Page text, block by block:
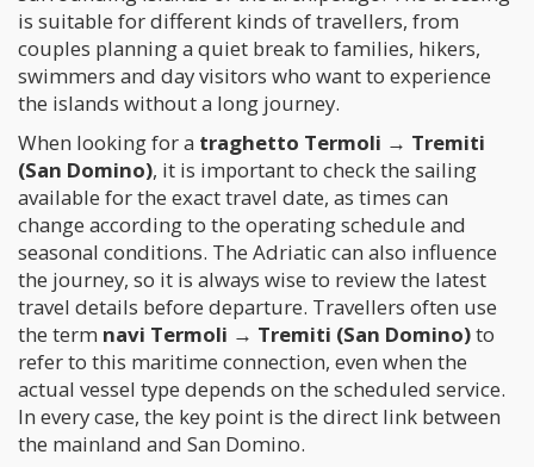
is suitable for different kinds of travellers, from
couples planning a quiet break to families, hikers,
swimmers and day visitors who want to experience
the islands without a long journey.
When looking for a traghetto Termoli → Tremiti
(San Domino), it is important to check the sailing
available for the exact travel date, as times can
change according to the operating schedule and
seasonal conditions. The Adriatic can also influence
the journey, so it is always wise to review the latest
travel details before departure. Travellers often use
the term navi Termoli → Tremiti (San Domino)to
refer to this maritime connection, even when the
actual vessel type depends on the scheduled service.
In every case, the key point is the direct link between
the mainland and San Domino.